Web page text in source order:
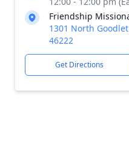
Friendship
1301 North
46222
Get Directions